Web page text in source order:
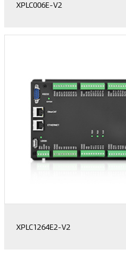
XPLC006E-V2
XPLC1264E2-V2